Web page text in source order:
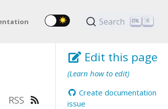
Search K
Edit this page
(Learn how to edit)
Create documentation
issue
RSS